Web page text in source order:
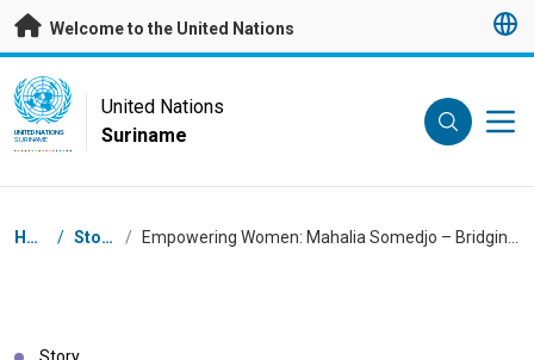
Skip to main content
Welcome to the United Nations
UN Logo
UNITED NATIONS
SURINAME
United Nations
Suriname
Breadcrumb
Home / Stories /